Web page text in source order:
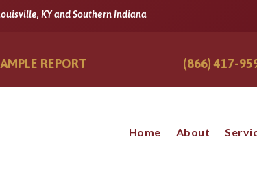
KY and Southern Indiana
REPORT (866) 417-
Home About